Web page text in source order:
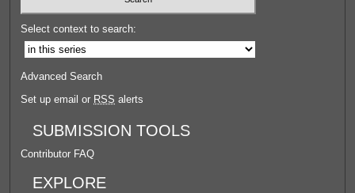
Select context to search:
Advanced Search
Set up email or RSS alerts
SUBMISSION TOOLS
Contributor FAQ
EXPLORE